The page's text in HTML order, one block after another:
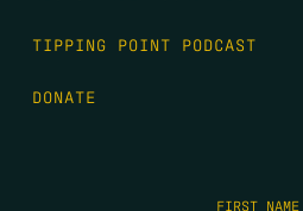
TIPPING POINT PODCAST
DONATE
FIRST NAME